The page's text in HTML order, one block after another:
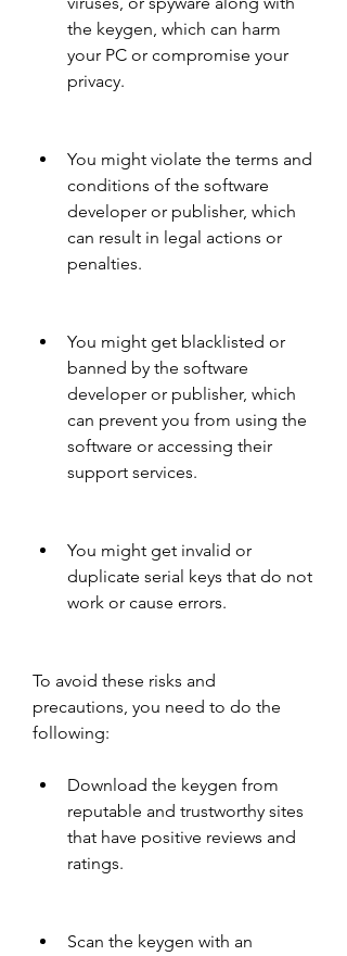
the keygen, which can harm
your PC or compromise your
privacy.
You might violate the terms and
conditions of the software
developer or publisher, which
can result in legal actions or
penalties.
You might get blacklisted or
banned by the software
developer or publisher, which
can prevent you from using the
software or accessing their
support services.
You might get invalid or
duplicate serial keys that do not
work or cause errors.
To avoid these risks and
precautions, you need to do the
following:
Download the keygen from
reputable and trustworthy sites
that have positive reviews and
ratings.
Scan the keygen with an